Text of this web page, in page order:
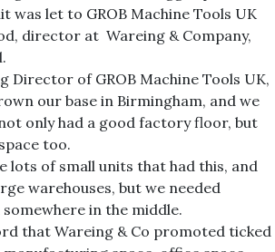
was let to GROB Machine Tools UK
director at Wareing & Company,
Director of GROB Machine Tools UK,
our base in Birmingham, and we
only had a good factory floor, but
too.
lots of small units that had this, and
warehouses, but we needed
in the middle.
that Wareing & Co promoted ticked